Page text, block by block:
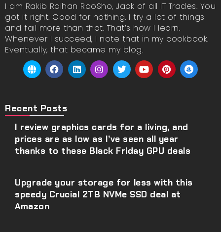
I am Rakib Raihan RooSho, Jack of all IT Trades. You
got it right. Good for nothing. I try a lot of things
and fail more than that. That’s how I learn.
Whenever I succeed, I note that in my cookbook.
Eventually, that became my blog.
Recent Posts
I review graphics cards for a living, and
prices are as low as I’ve seen all year
thanks to these Black Friday GPU deals
Upgrade your storage for less with this
speedy Crucial 2TB NVMe SSD deal at
Amazon